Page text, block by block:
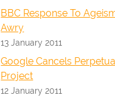
BBC Response To
Awry
13 January 2011
Google Cancels
Project
12 January 2011